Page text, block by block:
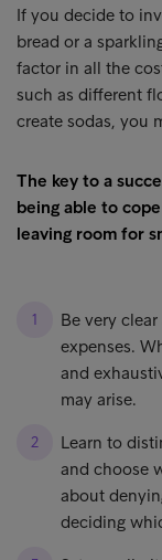
If you decide to
bread or a
factor in all the
such as different
create sodas, you
The key to a
being able to
leaving room for
Be very
expenses.
and
may arise.
Learn to
and choose
about
deciding